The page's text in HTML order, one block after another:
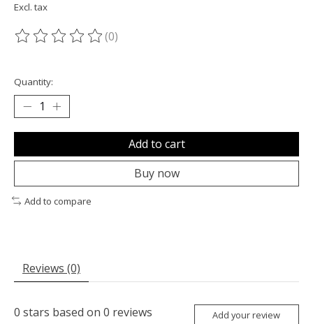
Excl. tax
The rating of this product is
(0)
Quantity:
Add to cart
Buy now
Add to compare
Reviews (0)
0 stars based on 0 reviews Add your review